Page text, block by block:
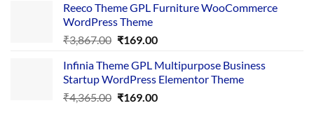
₹3,645.00.₹169.00.
Reeco Theme GPL Furniture WooCommerce
WordPress Theme
₹3,867.00 Original
was:
₹3,867.00.
₹169.00Current
is:
₹169.00.
Infinia Theme GPL Multipurpose Business
Startup WordPress Elementor Theme
₹4,365.00 Original
₹169.00Current